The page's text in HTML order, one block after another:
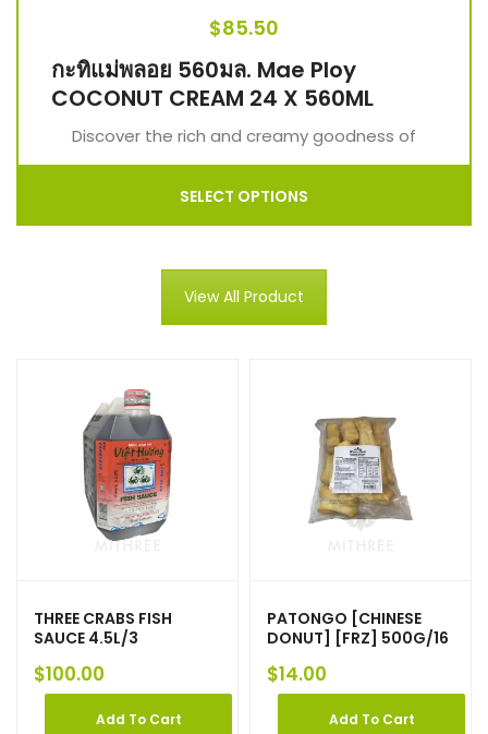
$85.50
กะทิแม่พลอย 560มล. Mae Ploy
COCONUT CREAM 24 X 560ML
Discover the rich and creamy goodness of
SELECT OPTIONS
View All Product
THREE CRABS FISH
SAUCE 4.5L/3
$100.00
Add To Cart
PATONGO [CHINESE
DONUT] [FRZ] 500G/16
$14.00
Add To Cart